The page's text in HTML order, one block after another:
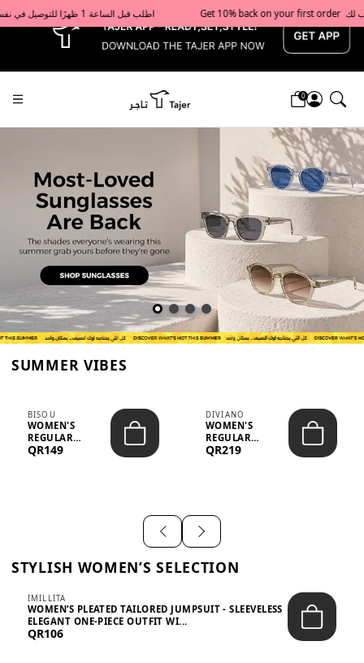
x Get 10% back on your first order  احصل على 10٪ على أول طلب لك    |    Use code: Welcome10   استخدم الرمز: Welcome10           |                                                                             Order before 1 PM for same-day delivery in Qatar                                 اطلب قبل الساعة 1 ظهرًا للتوصيل في نفس اليوم داخل قطر
0
Tajershops — Home page default
SUMMER VIBES
BISOU
WOMEN'S
REGULAR
MINIMALIST
QR149
DIVIANO
WOMEN'S
REGULAR
BLAZER & SKIRT
QR219
STYLISH WOMEN’S SELECTION
IMILLITA
WOMEN’S PLEATED TAILORED JUMPSUIT - SLEEVELESS
ELEGANT ONE-PIECE OUTFIT WI...
QR106